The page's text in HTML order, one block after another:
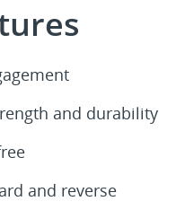
and durability
and reverse